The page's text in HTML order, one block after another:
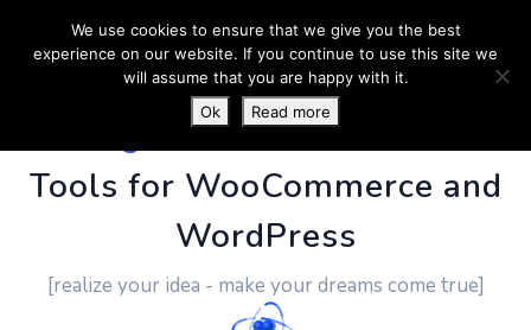
PluginUs.Net- Business
Tools for WooCommerce and
WordPress
[realize your idea - make your dreams come true]
We use cookies to ensure that we give you the best
experience on our website. If you continue to use this site we
will assume that you are happy with it.
Ok
Read more